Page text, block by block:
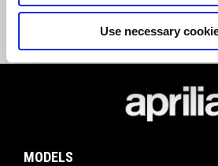
Use necessary
AKRAPOVIČ BY APRILIA
SLIP ON (ECE
MODELS